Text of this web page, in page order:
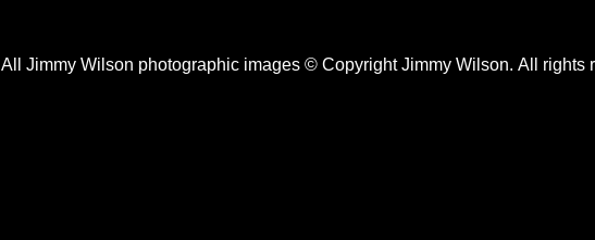
All Jimmy Wilson photographic images ©Copyright Jimmy Wilson. All rights